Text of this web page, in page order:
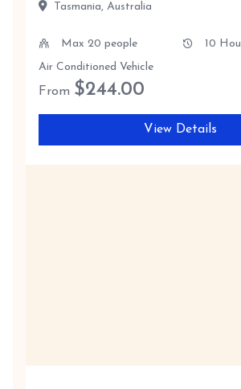
Tasmania, Australia
Max 20 people
10
Air Conditioned Vehicle
From $244.00
View Details